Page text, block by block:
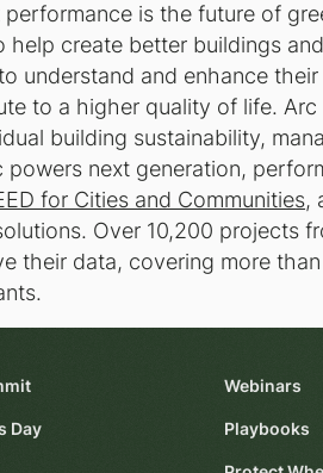
is the future of
create better buildings
understand and enhance
to a higher quality of life.
building sustainability,
next generation,
for Cities and Communities,
Over 10,200 projects
their data, covering more
Day
Webinars
Playbooks